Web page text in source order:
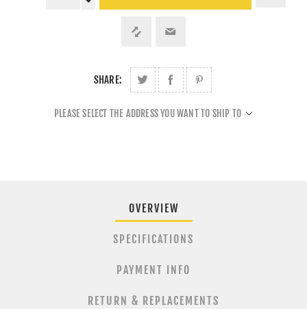
SHARE:
PLEASE SELECT THE ADDRESS YOU WANT TO SHIP TO
OVERVIEW
SPECIFICATIONS
PAYMENT INFO
RETURN & REPLACEMENTS